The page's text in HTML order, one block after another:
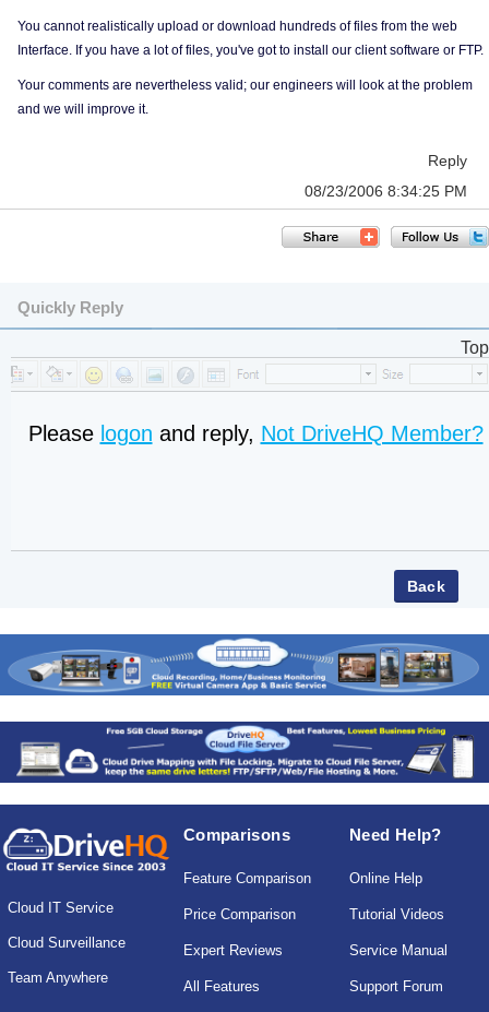
You cannot realistically upload or download hundreds of files from the web
Interface. If you have a lot of files, you've got to install our client software or FTP.
Your comments are nevertheless valid; our engineers will look at the problem
and we will improve it.
Reply
08/23/2006 8:34:25 PM
Quickly Reply
Top
Please logon and reply, Not DriveHQ Member?
Cloud IT Service
Cloud Surveillance
Team Anywhere
Comparisons
Feature Comparison
Price Comparison
Expert Reviews
All Features
Need Help?
Online Help
Tutorial Videos
Service Manual
Support Forum